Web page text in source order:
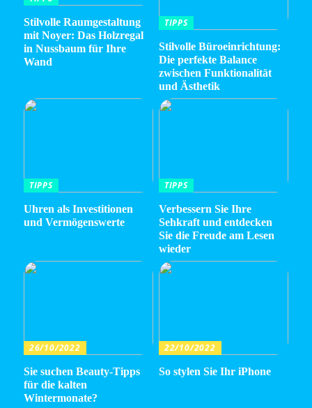
Stilvolle Raumgestaltung
mit Noyer: Das Holzregal
in Nussbaum für Ihre
Wand
TIPPS
Stilvolle Büroeinrichtung:
Die perfekte Balance
zwischen Funktionalität
und Ästhetik
TIPPS
Uhren als Investitionen
und Vermögenswerte
TIPPS
Verbessern Sie Ihre
Sehkraft und entdecken
Sie die Freude am Lesen
wieder
26/10/2022
Sie suchen Beauty-Tipps
für die kalten
Wintermonate?
22/10/2022
So stylen Sie Ihr iPhone